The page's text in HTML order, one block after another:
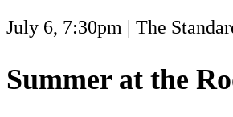
July 6, 7:30pm | The
Summer at the